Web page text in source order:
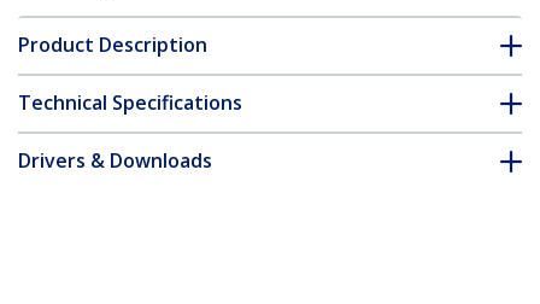
Product Description
Technical Specifications
Drivers & Downloads